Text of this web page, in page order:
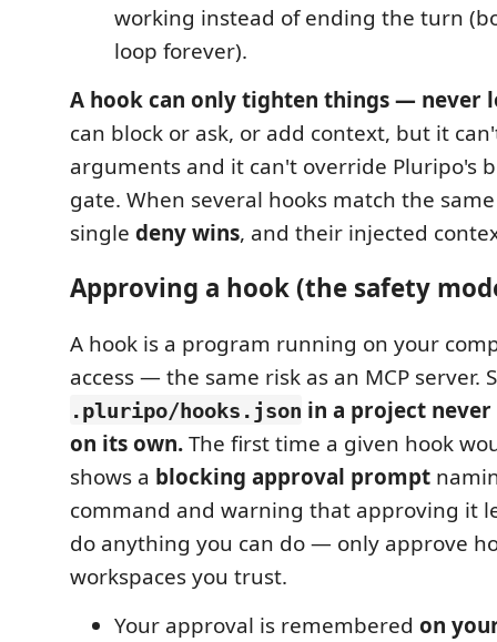
working instead of ending the turn
loop forever).
A hook can only tighten things — never
can block or ask, or add context, but it
arguments and it can't override Pluripo's
gate. When several hooks match the
single deny wins, and their injected
Approving a hook (the safety
A hook is a program running on your
access — the same risk as an MCP server.
.pluripo/hooks.json in a project
on its own.The first time a given hook
shows a blocking approval prompt
command and warning that approving it
do anything you can do — only approve
workspaces you trust.
Your approval is remembered on